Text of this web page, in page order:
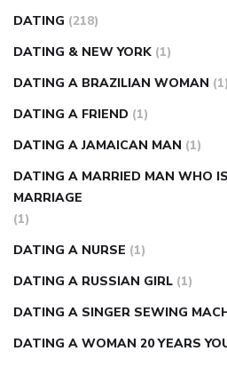
DATING (218)
DATING & NEW YORK (1)
DATING A BRAZILIAN WOMAN (1)
DATING A FRIEND (1)
DATING A JAMAICAN MAN (1)
DATING A MARRIED MAN WHO
MARRIAGE
(1)
DATING A NURSE (1)
DATING A RUSSIAN GIRL (1)
DATING A SINGER SEWING
DATING A WOMAN 20 YEARS